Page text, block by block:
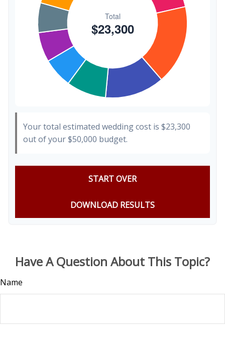
Your total estimated wedding cost is $23,300
out of your$50,000 budget.
START OVER
DOWNLOAD RESULTS
Have A Question About This Topic?
Name